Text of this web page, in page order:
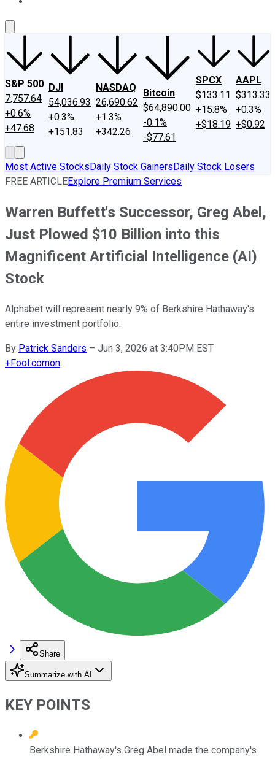
S&P 500
7,757.64
+0.6%
+47.68
DJI
54,036.93
+0.3%
+151.83
NASDAQ
26,690.62
+1.3%
+342.26
Bitcoin
$64,890.00
-0.1%
-$77.61
SPCX
$133.11
+15.8%
+$18.19
AAPL
$313.33
+0.3%
+$0.92
Most Active StocksDaily Stock GainersDaily Stock Losers
FREE ARTICLEExplore Premium Services
Warren Buffett's Successor, Greg Abel,
Just Plowed $10 Billion into this
Magnificent Artificial Intelligence (AI)
Stock
Alphabet will represent nearly 9% of Berkshire Hathaway's
entire investment portfolio.
By Patrick Sanders – Jun 3, 2026 at 3:40PM EST
+Fool.comon
Share
Summarize with AI
KEY POINTS
Berkshire Hathaway's Greg Abel made the company's